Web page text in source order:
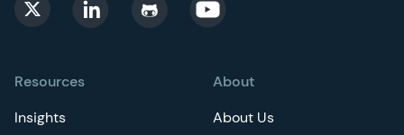
Resources
Insights
About
About Us